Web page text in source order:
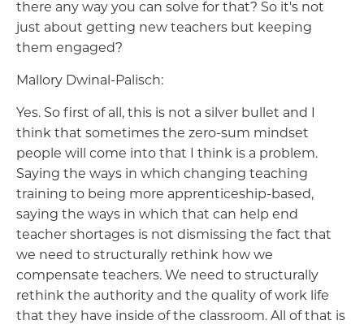
there any way you can solve for that? So it's not
just about getting new teachers but keeping
them engaged?
Mallory Dwinal-Palisch:
Yes. So first of all, this is not a silver bullet and I
think that sometimes the zero-sum mindset
people will come into that I think is a problem.
Saying the ways in which changing teaching
training to being more apprenticeship-based,
saying the ways in which that can help end
teacher shortages is not dismissing the fact that
we need to structurally rethink how we
compensate teachers. We need to structurally
rethink the authority and the quality of work life
that they have inside of the classroom. All of that is